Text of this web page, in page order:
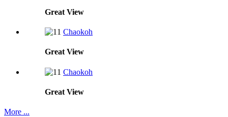
Great View
Chaokoh
Great View
Chaokoh
Great View
More ...